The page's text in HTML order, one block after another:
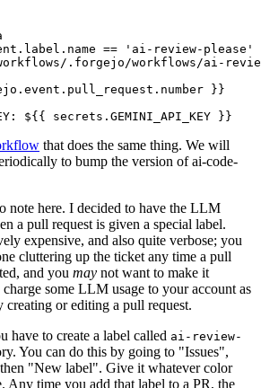
== 'ai-review-please'
.forgejo/workflows/ai-
}}
: ${{ secrets.GEMINI_API_KEY }}
that does the same thing. We will
to bump the version of ai-code-
note here. I decided to have the LLM
a pull request is given a special label.
expensive, and also quite verbose; you
cluttering up the ticket any time a pull
and you may not want to make it
some LLM usage to your account as
creating or editing a pull request.
have to create a label called ai-review-
You can do this by going to "Issues",
"New label". Give it whatever color
Any time you add that label to a PR, the